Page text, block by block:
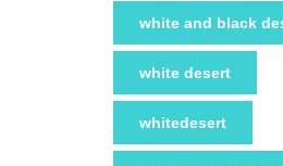
white and black
white desert
whitedesert